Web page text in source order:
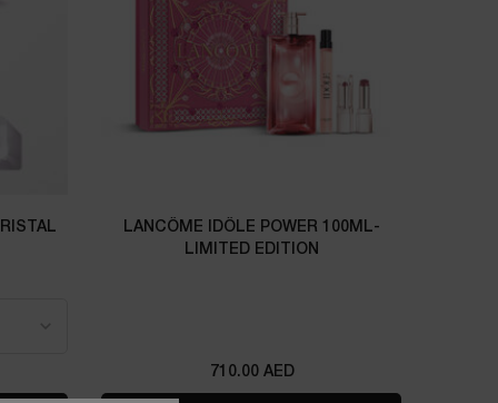
LANCÔME IDÔLE POWER 100ML-
LIMITED EDITION
710.00 AED